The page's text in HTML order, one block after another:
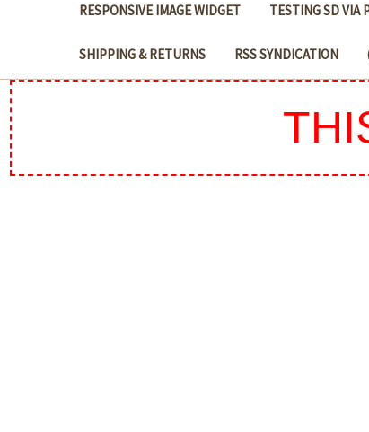
RESPONSIVE IMAGE WIDGET TESTING SD VIA
SHIPPING & RETURNS RSS SYNDICATION